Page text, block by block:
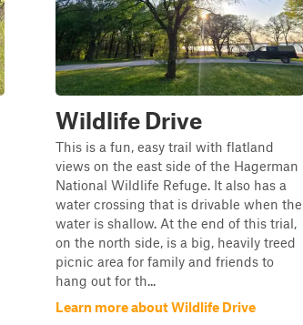
Wildlife Drive
This is a fun, easy trail with flatland
views on the east side of the Hagerman
National Wildlife Refuge. It also has a
water crossing that is drivable when the
water is shallow. At the end of this trial,
on the north side, is a big, heavily treed
picnic area for family and friends to
hang out for th...
Learn more about Wildlife Drive